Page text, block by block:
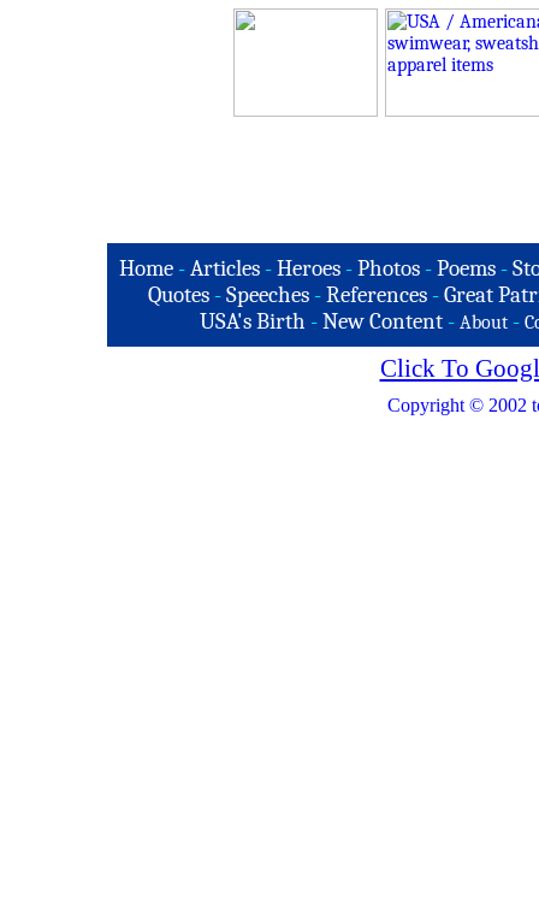
Home -Articles -Heroes -Photos -Poems -
Quotes - Speeches - References - Great
USA's Birth -New Content - About -
Click To
Copyright © 2002